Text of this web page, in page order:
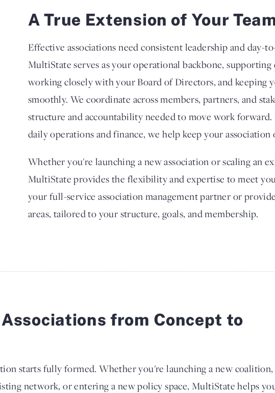
A True Extension of Your
Effective associations need consistent leadership and day-
MultiState serves as your operational backbone, supporting
working closely with your Board of Directors, and keeping
smoothly. We coordinate across members, partners, and
structure and accountability needed to move work
daily operations and finance, we help keep your association
Whether you're launching a new association or scaling an
MultiState provides the flexibility and expertise to meet
your full-service association management partner or
areas, tailored to your structure, goals, and membership.
from Concept to
starts fully formed. Whether you're launching a new coalition,
network, or entering a new policy space, MultiState helps